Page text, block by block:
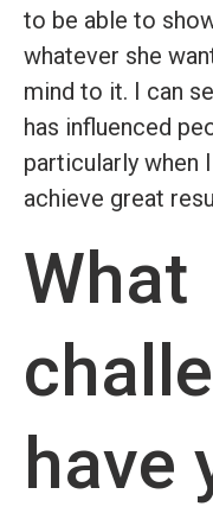
to be able to
whatever she
mind to it. I can
has influenced
particularly when
achieve great
What
have